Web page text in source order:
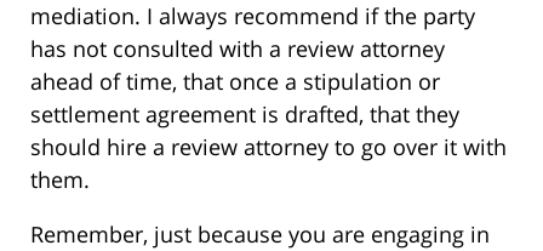
mediation. I always recommend if the party
has not consulted with a review attorney
ahead of time, that once a stipulation or
settlement agreement is drafted, that they
should hire a review attorney to go over it with
them.
Remember, just because you are engaging in